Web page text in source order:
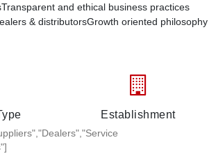
Transparent and ethical business practices
& distributorsGrowth oriented philosophy
Establishment